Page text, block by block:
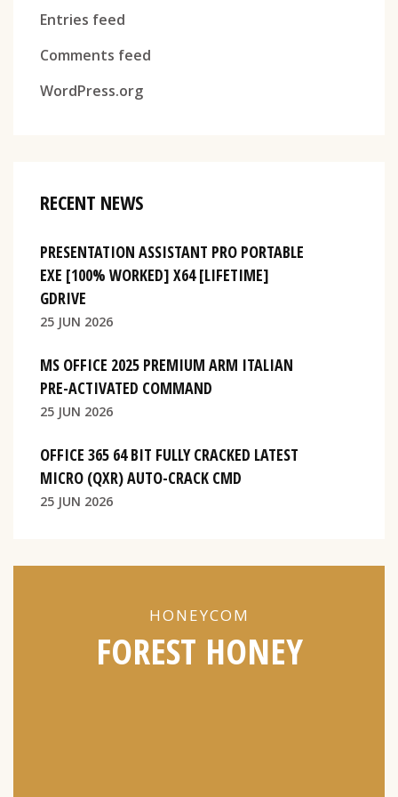
Entries feed
Comments feed
WordPress.org
RECENT NEWS
PRESENTATION ASSISTANT PRO PORTABLE
EXE [100% WORKED] X64 [LIFETIME]
GDRIVE
25 JUN 2026
MS OFFICE 2025 PREMIUM ARM ITALIAN
PRE-ACTIVATED COMMAND
25 JUN 2026
OFFICE 365 64 BIT FULLY CRACKED LATEST
MICRO (QXR) AUTO-CRACK CMD
25 JUN 2026
HONEYCOM
FOREST HONEY